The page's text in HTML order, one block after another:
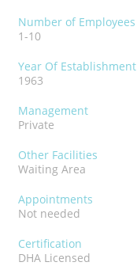
Number of Employees
1-10
Year Of Establishment
1963
Management
Private
Other Facilities
Waiting Area
Appointments
Not needed
Certification
DHA Licensed